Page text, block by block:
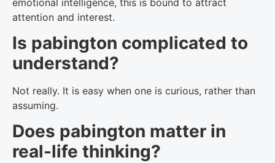
attention and interest.
Is pabington complicated to
understand?
Not really. It is easy when one is curious, rather than
assuming.
Does pabington matter in
real-life thinking?